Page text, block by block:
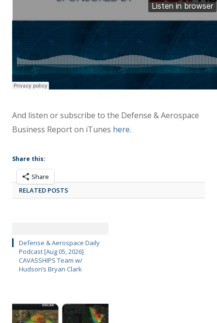
And listen or subscribe to the Defense & Aerospace
Business Report on iTunes here.
Share this:
Share
RELATED POSTS
Defense & Aerospace Daily
Podcast [Aug 05, 2026]
CAVASSHIPS Team w/
Hudson’s Bryan Clark